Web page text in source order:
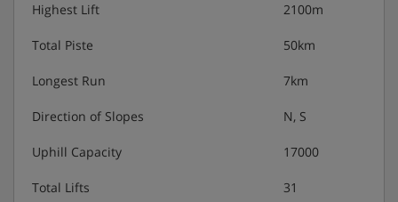
Highest Lift 2100m
Total Piste 50km
Longest Run 7km
Direction of Slopes N, S
Uphill Capacity 17000
Total Lifts 31